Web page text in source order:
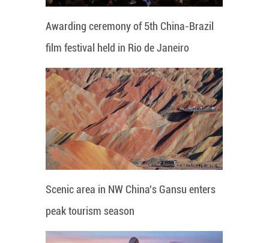
Awarding ceremony of 5th China-Brazil
film festival held in Rio de Janeiro
Scenic area in NW China's Gansu enters
peak tourism season